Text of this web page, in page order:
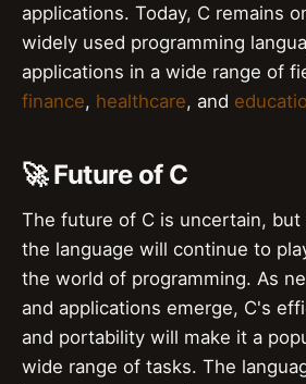
applications. Today, C remains
widely used programming
applications in a wide range of
finance, healthcare, and
🚀 Future of C
The future of C is uncertain, but
the language will continue to
the world of programming. As
and applications emerge, C's
and portability will make it a
wide range of tasks. The